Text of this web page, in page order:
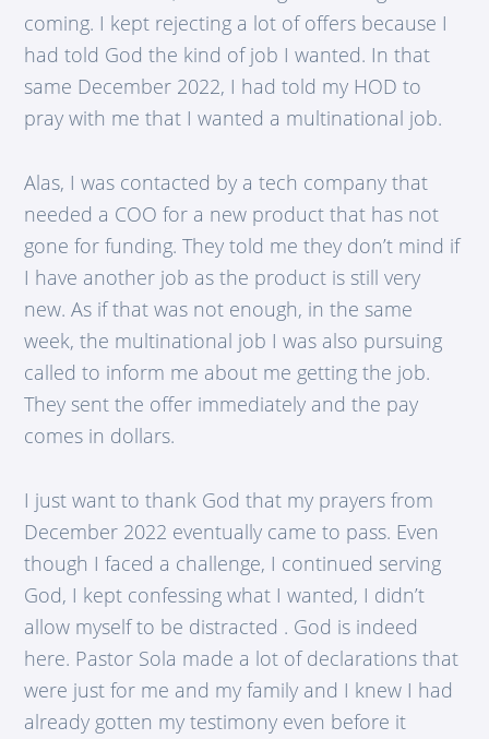
coming. I kept rejecting a lot of offers because I
had told God the kind of job I wanted. In that
same December 2022, I had told my HOD to
pray with me that I wanted a multinational job.
Alas, I was contacted by a tech company that
needed a COO for a new product that has not
gone for funding. They told me they don’t mind if
I have another job as the product is still very
new. As if that was not enough, in the same
week, the multinational job I was also pursuing
called to inform me about me getting the job.
They sent the offer immediately and the pay
comes in dollars.
I just want to thank God that my prayers from
December 2022 eventually came to pass. Even
though I faced a challenge, I continued serving
God, I kept confessing what I wanted, I didn’t
allow myself to be distracted . God is indeed
here. Pastor Sola made a lot of declarations that
were just for me and my family and I knew I had
already gotten my testimony even before it